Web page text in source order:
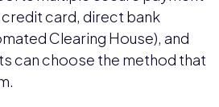
card, direct bank
Clearing House), and
can choose the method that